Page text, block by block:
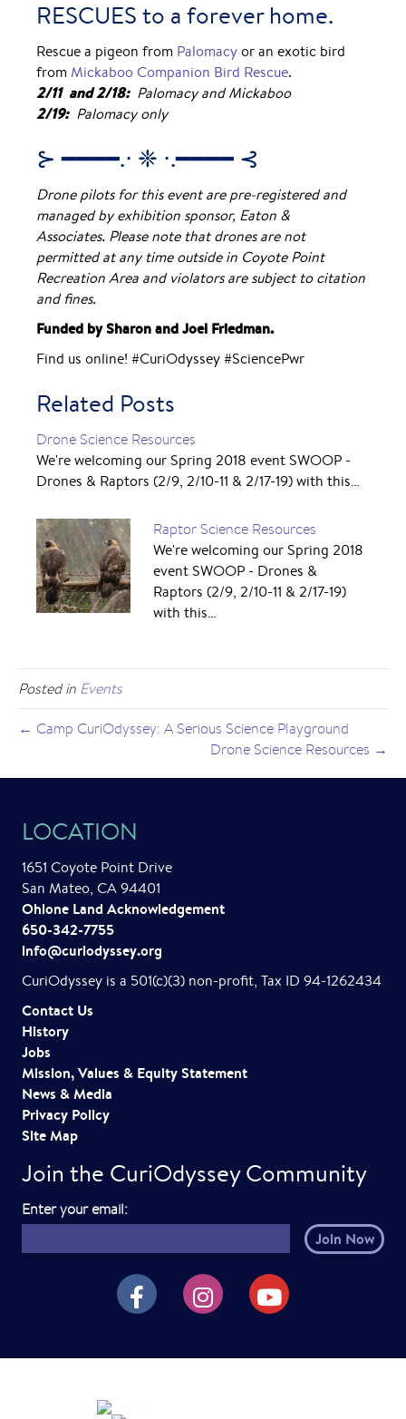
RESCUES to a forever home.
Rescue a pigeon from Palomacyor an exotic bird
from Mickaboo Companion Bird Rescue.
2/11 and 2/18:Palomacy and Mickaboo
2/19:Palomacy only
⊱ ━━━━.⋅ ❈ ⋅.━━━━ ⊰
Drone pilots for this event are pre-registered and
managed by exhibition sponsor, Eaton &
Associates. Please note that drones are not
permitted at any time outside in Coyote Point
Recreation Area and violators are subject to citation
and fines.
Funded by Sharon and Joel Friedman.
Find us online! #CuriOdyssey #SciencePwr
Related Posts
Drone Science Resources
We're welcoming our Spring 2018 event SWOOP -
Drones & Raptors (2/9, 2/10-11 & 2/17-19) with this…
Raptor Science Resources
We're welcoming our Spring 2018
event SWOOP - Drones &
Raptors (2/9, 2/10-11 & 2/17-19)
with this…
Posted in Events
← Camp CuriOdyssey: A Serious Science Playground
Drone Science Resources →
Join the CuriOdyssey Community
Enter your email:E
m
a
h
r
CuriOdyssey on Facebook
CuriOdyssey on Instagram
CuriOdyssey on YouTube
Contact Us
History
Jobs
Mission, Values & Equity Statement
News & Media
Privacy Policy
Site Map
LOCATION
1651 Coyote Point Drive
San Mateo, CA 94401
Ohlone Land Acknowledgement
650-342-7755
info@curiodyssey.org
CuriOdyssey is a 501(c)(3) non-profit, Tax ID 94-1262434